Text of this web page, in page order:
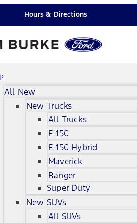
Hours & Directions
All New
New Trucks
All Trucks
F-150
F-150 Hybrid
Maverick
Ranger
Super Duty
New SUVs
All SUVs